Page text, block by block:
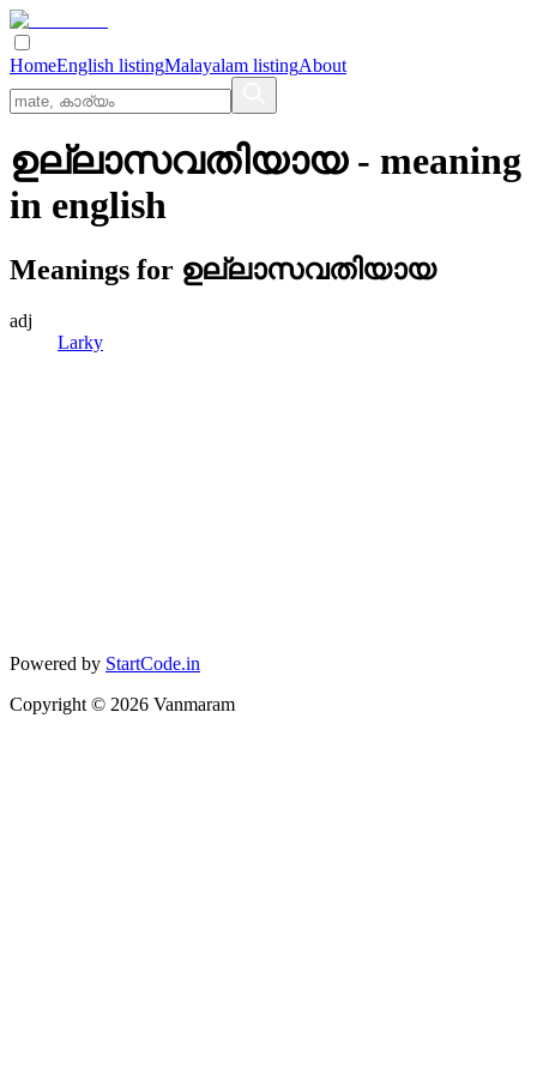
HomeEnglish listingMalayalam listingAbout
ഉല്ലാസവതിയായ- meaning
in english
Meanings for ഉല്ലാസവതിയായ
adj
Larky
Powered by StartCode.in
Copyright © 2026 Vanmaram